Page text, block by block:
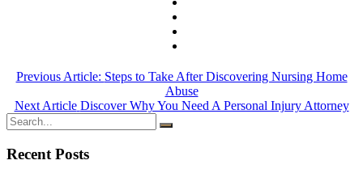
Previous Article: Steps to Take After Discovering Nursing Home
Abuse
Next Article Discover Why You Need A Personal Injury Attorney
Recent Posts